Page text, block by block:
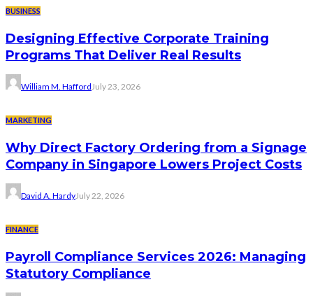
BUSINESS
Designing Effective Corporate Training
Programs That Deliver Real Results
William M. Hafford July 23, 2026
MARKETING
Why Direct Factory Ordering from a Signage
Company in Singapore Lowers Project Costs
David A. HardyJuly 22, 2026
FINANCE
Payroll Compliance Services 2026: Managing
Statutory Compliance